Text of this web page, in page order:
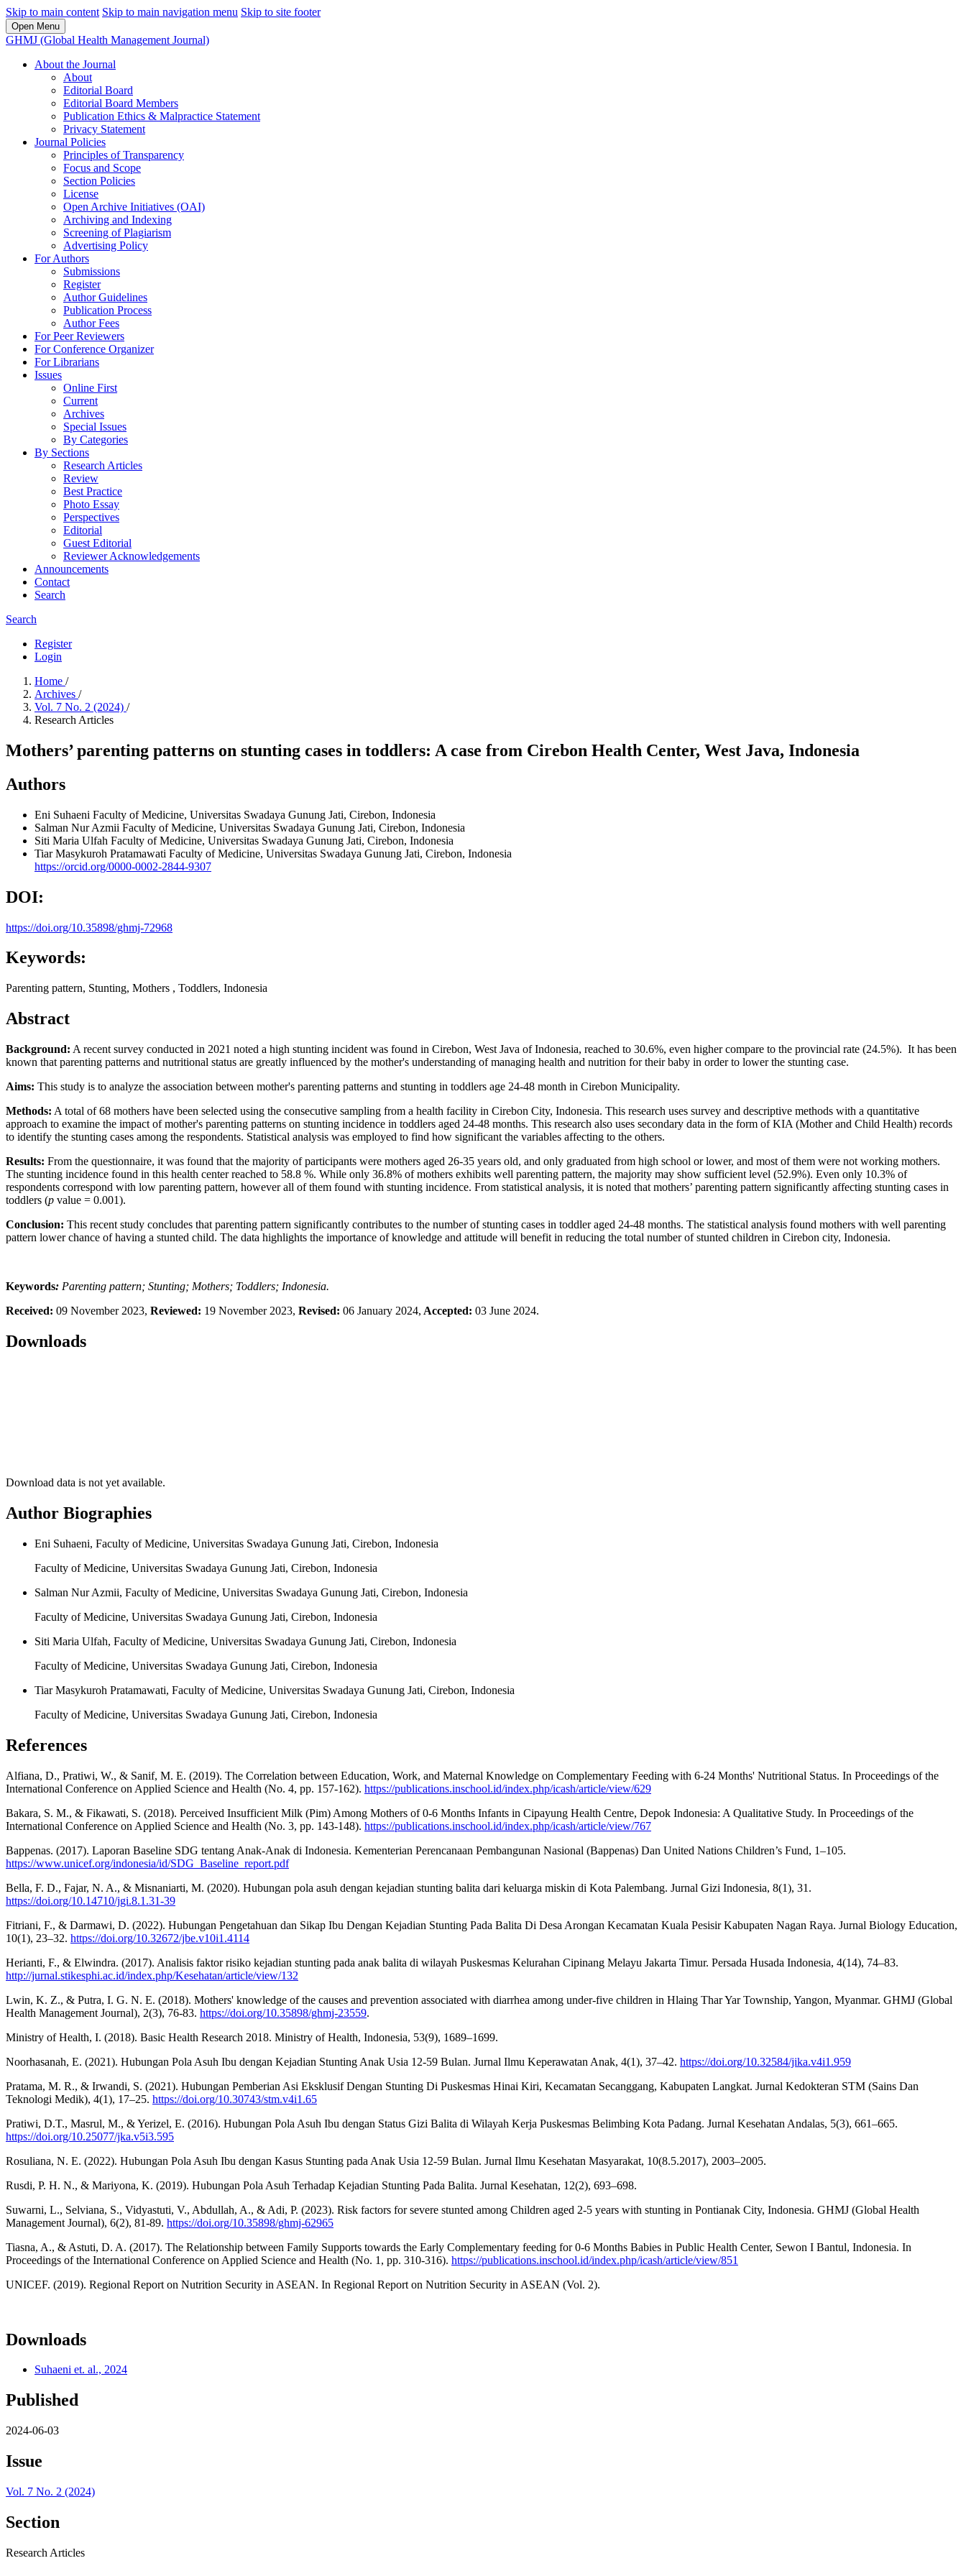
Skip to main content Skip to main navigation menu Skip to site footer
Open Menu
GHMJ (Global Health Management Journal)
About the Journal
About
Editorial Board
Editorial Board Members
Publication Ethics & Malpractice Statement
Privacy Statement
Journal Policies
Principles of Transparency
Focus and Scope
Section Policies
License
Open Archive Initiatives (OAI)
Archiving and Indexing
Screening of Plagiarism
Advertising Policy
For Authors
Submissions
Register
Author Guidelines
Publication Process
Author Fees
For Peer Reviewers
For Conference Organizer
For Librarians
Issues
Online First
Current
Archives
Special Issues
By Categories
By Sections
Research Articles
Review
Best Practice
Photo Essay
Perspectives
Editorial
Guest Editorial
Reviewer Acknowledgements
Announcements
Contact
Search
Search
Register
Login
Home /
Archives /
Vol. 7 No. 2 (2024) /
Research Articles
Mothers’ parenting patterns on stunting cases in toddlers: A case from Cirebon Health Center, West Java, Indonesia
Authors
Eni Suhaeni Faculty of Medicine, Universitas Swadaya Gunung Jati, Cirebon, Indonesia
Salman Nur Azmii Faculty of Medicine, Universitas Swadaya Gunung Jati, Cirebon, Indonesia
Siti Maria Ulfah Faculty of Medicine, Universitas Swadaya Gunung Jati, Cirebon, Indonesia
Tiar Masykuroh Pratamawati Faculty of Medicine, Universitas Swadaya Gunung Jati, Cirebon, Indonesia
https://orcid.org/0000-0002-2844-9307
DOI:
https://doi.org/10.35898/ghmj-72968
Keywords:
Parenting pattern, Stunting, Mothers , Toddlers, Indonesia
Abstract
Background: A recent survey conducted in 2021 noted a high stunting incident was found in Cirebon, West Java of Indonesia, reached to 30.6%, even higher compare to the provincial rate (24.5%). It has been
known that parenting patterns and nutritional status are greatly influenced by the mother's understanding of managing health and nutrition for their baby in order to lower the stunting case.
Aims: This study is to analyze the association between mother's parenting patterns and stunting in toddlers age 24-48 month in Cirebon Municipality.
Methods: A total of 68 mothers have been selected using the consecutive sampling from a health facility in Cirebon City, Indonesia. This research uses survey and descriptive methods with a quantitative
approach to examine the impact of mother's parenting patterns on stunting incidence in toddlers aged 24-48 months. This research also uses secondary data in the form of KIA (Mother and Child Health) records
to identify the stunting cases among the respondents. Statistical analysis was employed to find how significant the variables affecting to the others.
Results: From the questionnaire, it was found that the majority of participants were mothers aged 26-35 years old, and only graduated from high school or lower, and most of them were not working mothers.
The stunting incidence found in this health center reached to 58.8 %. While only 36.8% of mothers exhibits well parenting pattern, the majority may show sufficient level (52.9%). Even only 10.3% of
respondents correspond with low parenting pattern, however all of them found with stunting incidence. From statistical analysis, it is noted that mothers’ parenting pattern significantly affecting stunting cases in
toddlers (p value = 0.001).
Conclusion: This recent study concludes that parenting pattern significantly contributes to the number of stunting cases in toddler aged 24-48 months. The statistical analysis found mothers with well parenting
pattern lower chance of having a stunted child. The data highlights the importance of knowledge and attitude will benefit in reducing the total number of stunted children in Cirebon city, Indonesia.
Keywords: Parenting pattern; Stunting; Mothers; Toddlers; Indonesia.
Received: 09 November 2023, Reviewed: 19 November 2023, Revised: 06 January 2024, Accepted: 03 June 2024.
Downloads
Download data is not yet available.
Author Biographies
Eni Suhaeni, Faculty of Medicine, Universitas Swadaya Gunung Jati, Cirebon, Indonesia
Faculty of Medicine, Universitas Swadaya Gunung Jati, Cirebon, Indonesia
Salman Nur Azmii, Faculty of Medicine, Universitas Swadaya Gunung Jati, Cirebon, Indonesia
Faculty of Medicine, Universitas Swadaya Gunung Jati, Cirebon, Indonesia
Siti Maria Ulfah, Faculty of Medicine, Universitas Swadaya Gunung Jati, Cirebon, Indonesia
Faculty of Medicine, Universitas Swadaya Gunung Jati, Cirebon, Indonesia
Tiar Masykuroh Pratamawati, Faculty of Medicine, Universitas Swadaya Gunung Jati, Cirebon, Indonesia
Faculty of Medicine, Universitas Swadaya Gunung Jati, Cirebon, Indonesia
References
Alfiana, D., Pratiwi, W., & Sanif, M. E. (2019). The Correlation between Education, Work, and Maternal Knowledge on Complementary Feeding with 6-24 Months' Nutritional Status. In Proceedings of the
International Conference on Applied Science and Health (No. 4, pp. 157-162). https://publications.inschool.id/index.php/icash/article/view/629
Bakara, S. M., & Fikawati, S. (2018). Perceived Insufficient Milk (Pim) Among Mothers of 0-6 Months Infants in Cipayung Health Centre, Depok Indonesia: A Qualitative Study. In Proceedings of the
International Conference on Applied Science and Health (No. 3, pp. 143-148). https://publications.inschool.id/index.php/icash/article/view/767
Bappenas. (2017). Laporan Baseline SDG tentang Anak-Anak di Indonesia. Kementerian Perencanaan Pembangunan Nasional (Bappenas) Dan United Nations Children’s Fund, 1–105.
https://www.unicef.org/indonesia/id/SDG_Baseline_report.pdf
Bella, F. D., Fajar, N. A., & Misnaniarti, M. (2020). Hubungan pola asuh dengan kejadian stunting balita dari keluarga miskin di Kota Palembang. Jurnal Gizi Indonesia, 8(1), 31.
https://doi.org/10.14710/jgi.8.1.31-39
Fitriani, F., & Darmawi, D. (2022). Hubungan Pengetahuan dan Sikap Ibu Dengan Kejadian Stunting Pada Balita Di Desa Arongan Kecamatan Kuala Pesisir Kabupaten Nagan Raya. Jurnal Biology Education,
10(1), 23–32. https://doi.org/10.32672/jbe.v10i1.4114
Herianti, F., & Elwindra. (2017). Analisis faktor risiko kejadian stunting pada anak balita di wilayah Puskesmas Kelurahan Cipinang Melayu Jakarta Timur. Persada Husada Indonesia, 4(14), 74–83.
http://jurnal.stikesphi.ac.id/index.php/Kesehatan/article/view/132
Lwin, K. Z., & Putra, I. G. N. E. (2018). Mothers' knowledge of the causes and prevention associated with diarrhea among under-five children in Hlaing Thar Yar Township, Yangon, Myanmar. GHMJ (Global
Health Management Journal), 2(3), 76-83. https://doi.org/10.35898/ghmj-23559.
Ministry of Health, I. (2018). Basic Health Research 2018. Ministry of Health, Indonesia, 53(9), 1689–1699.
Noorhasanah, E. (2021). Hubungan Pola Asuh Ibu dengan Kejadian Stunting Anak Usia 12-59 Bulan. Jurnal Ilmu Keperawatan Anak, 4(1), 37–42. https://doi.org/10.32584/jika.v4i1.959
Pratama, M. R., & Irwandi, S. (2021). Hubungan Pemberian Asi Eksklusif Dengan Stunting Di Puskesmas Hinai Kiri, Kecamatan Secanggang, Kabupaten Langkat. Jurnal Kedokteran STM (Sains Dan
Teknologi Medik), 4(1), 17–25. https://doi.org/10.30743/stm.v4i1.65
Pratiwi, D.T., Masrul, M., & Yerizel, E. (2016). Hubungan Pola Asuh Ibu dengan Status Gizi Balita di Wilayah Kerja Puskesmas Belimbing Kota Padang. Jurnal Kesehatan Andalas, 5(3), 661–665.
https://doi.org/10.25077/jka.v5i3.595
Rosuliana, N. E. (2022). Hubungan Pola Asuh Ibu dengan Kasus Stunting pada Anak Usia 12-59 Bulan. Jurnal Ilmu Kesehatan Masyarakat, 10(8.5.2017), 2003–2005.
Rusdi, P. H. N., & Mariyona, K. (2019). Hubungan Pola Asuh Terhadap Kejadian Stunting Pada Balita. Jurnal Kesehatan, 12(2), 693–698.
Suwarni, L., Selviana, S., Vidyastuti, V., Abdullah, A., & Adi, P. (2023). Risk factors for severe stunted among Children aged 2-5 years with stunting in Pontianak City, Indonesia. GHMJ (Global Health
Management Journal), 6(2), 81-89. https://doi.org/10.35898/ghmj-62965
Tiasna, A., & Astuti, D. A. (2017). The Relationship between Family Supports towards the Early Complementary feeding for 0-6 Months Babies in Public Health Center, Sewon I Bantul, Indonesia. In
Proceedings of the International Conference on Applied Science and Health (No. 1, pp. 310-316). https://publications.inschool.id/index.php/icash/article/view/851
UNICEF. (2019). Regional Report on Nutrition Security in ASEAN. In Regional Report on Nutrition Security in ASEAN (Vol. 2).
Downloads
Suhaeni et. al., 2024
Published
2024-06-03
Issue
Vol. 7 No. 2 (2024)
Section
Research Articles